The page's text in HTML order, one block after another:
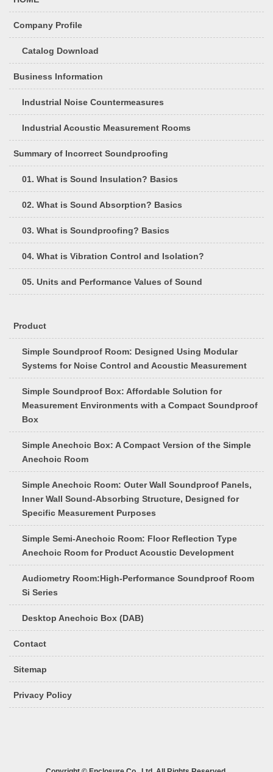
Company Profile
Catalog Download
Business Information
Industrial Noise Countermeasures
Industrial Acoustic Measurement Rooms
Summary of Incorrect Soundproofing
01. What is Sound Insulation? Basics
02. What is Sound Absorption? Basics
03. What is Soundproofing? Basics
04. What is Vibration Control and Isolation?
05. Units and Performance Values of Sound
Product
Simple Soundproof Room: Designed Using Modular
Systems for Noise Control and Acoustic Measurement
Simple Soundproof Box: Affordable Solution for
Measurement Environments with a Compact Soundproof
Box
Simple Anechoic Box: A Compact Version of the Simple
Anechoic Room
Simple Anechoic Room: Outer Wall Soundproof Panels,
Inner Wall Sound-Absorbing Structure, Designed for
Specific Measurement Purposes
Simple Semi-Anechoic Room: Floor Reflection Type
Anechoic Room for Product Acoustic Development
Audiometry Room:High-Performance Soundproof Room
Si Series
Desktop Anechoic Box (DAB)
Contact
Sitemap
Privacy Policy